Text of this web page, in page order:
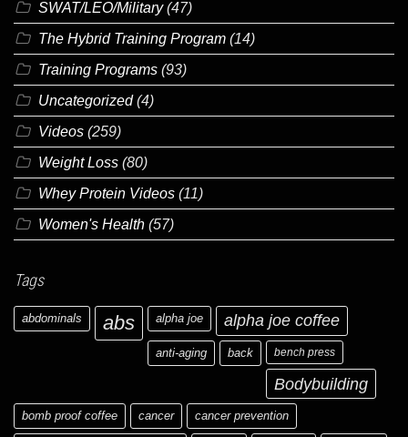
SWAT/LEO/Military(47)
The Hybrid Training Program (14)
Training Programs (93)
Uncategorized(4)
Videos (259)
Weight Loss (80)
Whey Protein Videos (11)
Women's Health (57)
Tags
abdominals abs alpha joe alpha joe coffee
anti-aging back bench press
Bodybuilding
bomb proof coffee cancer cancer prevention